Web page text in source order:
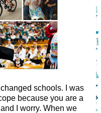
schools. I was
because you are a
I worry. When we